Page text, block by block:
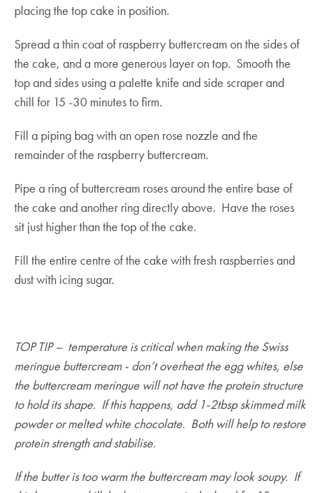
placing the top cake in position.
Spread a thin coat of raspberry buttercream on the sides of
the cake, and a more generous layer on top. Smooth the
top and sides using a palette knife and side scraper and
chill for 15 -30 minutes to firm.
Fill a piping bag with an open rose nozzle and the
remainder of the raspberry buttercream.
Pipe a ring of buttercream roses around the entire base of
the cake and another ring directly above. Have the roses
sit just higher than the top of the cake.
Fill the entire centre of the cake with fresh raspberries and
dust with icing sugar.
TOP TIP – temperature is critical when making the Swiss
meringue buttercream - don’t overheat the egg whites, else
the buttercream meringue will not have the protein structure
to hold its shape. If this happens, add 1-2tbsp skimmed milk
powder or melted white chocolate. Both will help to restore
protein strength and stabilise.
If the butter is too warm the buttercream may look soupy. If